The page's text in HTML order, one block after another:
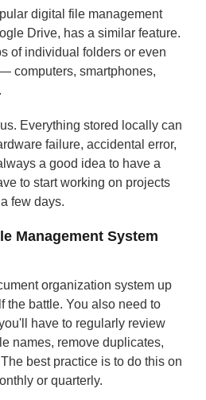
digital file management
Drive, has a similar feature.
of individual folders or even
computers, smartphones,
Everything stored locally can
failure, accidental error,
a good idea to have a
to start working on projects
few days.
Management System
organization system up
the battle. You also need to
have to regularly review
names, remove duplicates,
best practice is to do this on
or quarterly.